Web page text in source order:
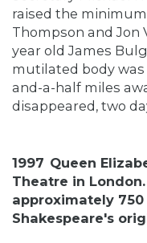
raised the
Thompson and Jon
year old James
mutilated body
and-a-half miles
disappeared, two
1997 Queen
Theatre in
approximately
Shakespeare's